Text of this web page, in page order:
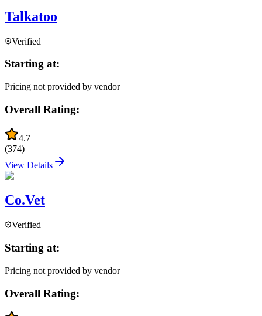
Talkatoo
Verified
Starting at:
Pricing not provided by vendor
Overall Rating:
4.7
(374)
View Details
Co.Vet
Verified
Starting at:
Pricing not provided by vendor
Overall Rating: